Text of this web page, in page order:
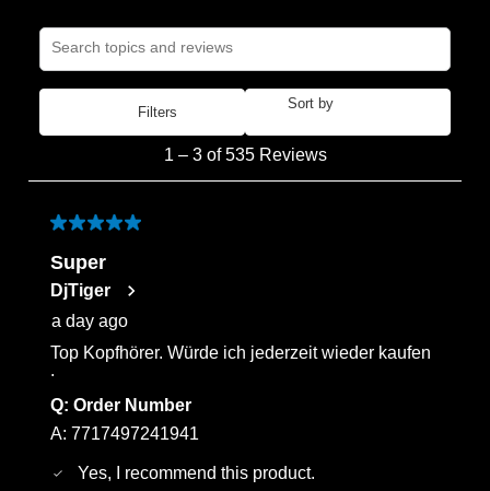
Search topics and reviews search region
Filters
Sort by
535
Reviews
1 – 3 of 535 Reviews
5 out of 5 stars.
Super
DjTiger
a day ago
Top Kopfhörer. Würde ich jederzeit wieder kaufen
.
Q: Order Number
A: 7717497241941
Yes, I recommend this product.